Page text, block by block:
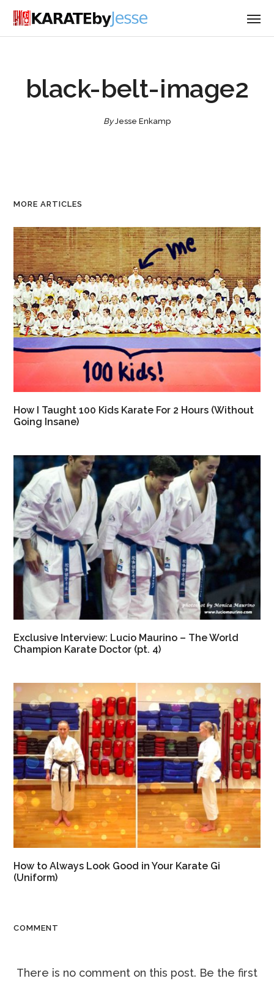
black-belt-image2
ByJesse Enkamp
MORE ARTICLES
How I Taught 100 Kids Karate For 2 Hours (Without
Going Insane)
Exclusive Interview: Lucio Maurino – The World
Champion Karate Doctor (pt. 4)
How to Always Look Good in Your Karate Gi
(Uniform)
COMMENT
There is no comment on this post. Be the first